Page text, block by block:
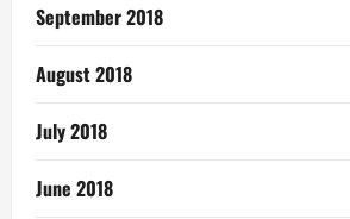
September 2018
August 2018
July 2018
June 2018